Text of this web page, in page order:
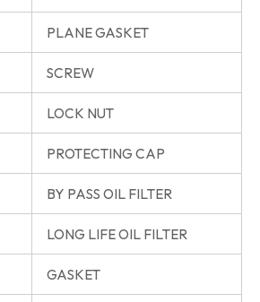
PLANE GASKET
SCREW
LOCK NUT
PROTECTING CAP
BY PASS OIL FILTER
LONG LIFE OIL FILTER
GASKET